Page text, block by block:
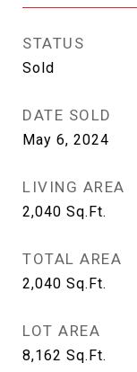
STATUS
Sold
DATE SOLD
May 6, 2024
LIVING AREA
2,040 Sq.Ft.
TOTAL AREA
2,040 Sq.Ft.
LOT AREA
8,162 Sq.Ft.